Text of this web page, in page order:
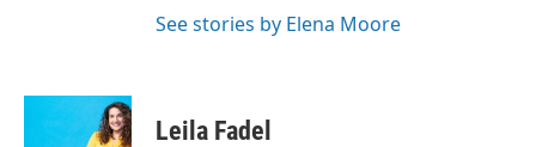
See stories by Elena Moore
Leila Fadel